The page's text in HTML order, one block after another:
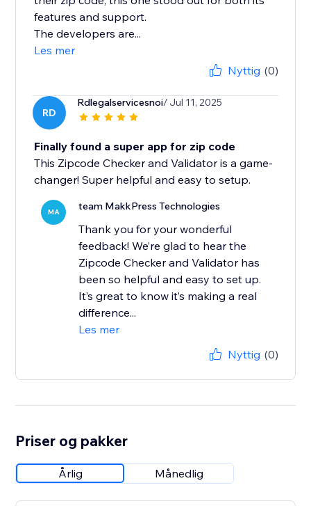
features and support.
The developers are...
Les mer
Nyttig (0)
RD
Rdlegalservicesnoi/ Jul 11, 2025
Finally found a super app for zip code
This Zipcode Checker and Validator is a game-
changer! Super helpful and easy to setup.
MA team MakkPress Technologies
Thank you for your wonderful
feedback! We’re glad to hear the
Zipcode Checker and Validator has
been so helpful and easy to set up.
It’s great to know it’s making a real
difference...
Les mer
Nyttig (0)
Priser og pakker
Årlig Månedlig